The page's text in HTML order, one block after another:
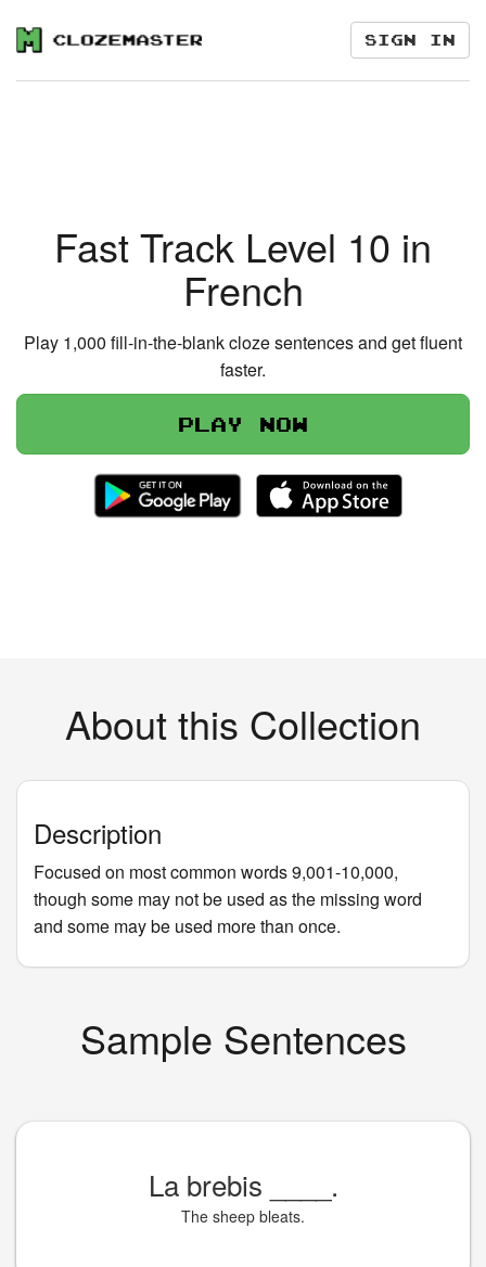
Sign in
Fast Track Level 10 in
French
Play 1,000 fill-in-the-blank cloze sentences and get fluent
faster.
Play now
About this Collection
Description
Focused on most common words 9,001-10,000,
though some may not be used as the missing word
and some may be used more than once.
Sample Sentences
La brebis .
The sheep bleats.